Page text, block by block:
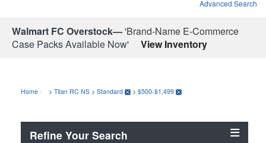
Advanced Search
Walmart FC Overstock—'Brand-Name E-Commerce
Case Packs Available Now'
View Inventory
Home > Titan RC NS > Standard > $500-$1,499
Refine Your Search